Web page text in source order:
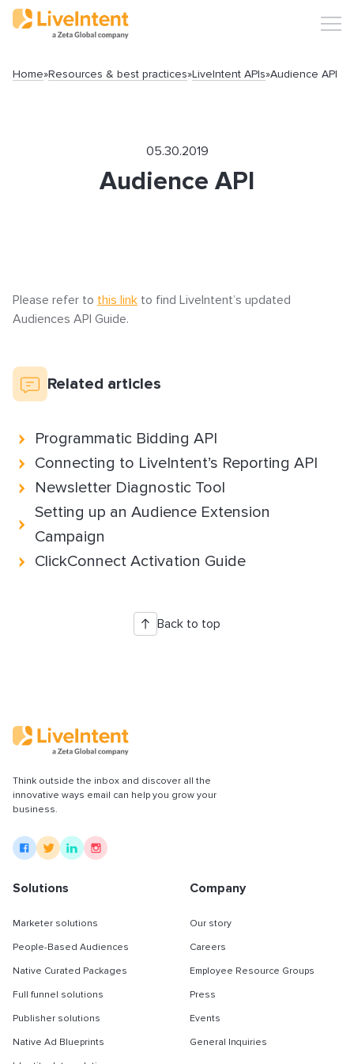
Click-URL Macros and Accepted Characters
Ad Specs and Creative Requirements
Content Policy
Home»Resources & best practices»LiveIntent APIs»Audience API
05.30.2019
Audience API
Please refer to this link to find LiveIntent’s updated
Audiences API Guide.
Related articles
Programmatic Bidding API
Connecting to LiveIntent’s Reporting API
Newsletter Diagnostic Tool
Setting up an Audience Extension
Campaign
ClickConnect Activation Guide
Back to top
Think outside the inbox and discover all the
innovative ways email can help you grow your
business.
Solutions
Marketer solutions
People-Based Audiences
Native Curated Packages
Full funnel solutions
Publisher solutions
Native Ad Blueprints
Company
Our story
Careers
Employee Resource Groups
Press
Events
General Inquiries